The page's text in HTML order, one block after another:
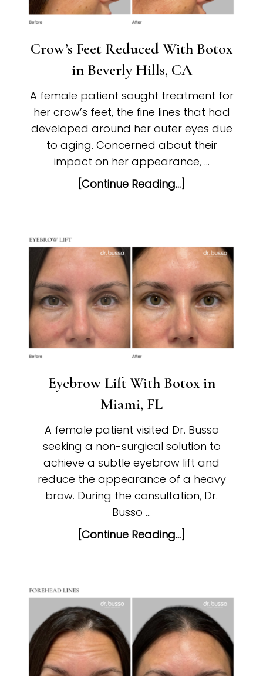
Crow’s Feet Reduced With Botox
in Beverly Hills, CA
A female patient sought treatment for
her crow’s feet, the fine lines that had
developed around her outer eyes due
to aging. Concerned about their
impact on her appearance, …
[Continue Reading...]
Eyebrow Lift With Botox in
Miami, FL
A female patient visited Dr. Busso
seeking a non-surgical solution to
achieve a subtle eyebrow lift and
reduce the appearance of a heavy
brow. During the consultation, Dr.
Busso …
[Continue Reading...]